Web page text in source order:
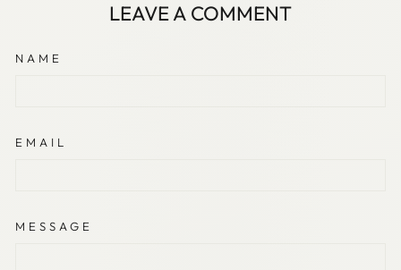
LEAVE A COMMENT
NAME
EMAIL
MESSAGE